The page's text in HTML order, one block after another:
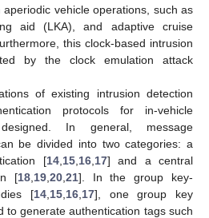
vehicle operations, such as
aid (LKA), and adaptive cruise
this clock-based intrusion
by the clock emulation attack
of existing intrusion detection
protocols for in-vehicle
In general, message
be divided into two categories: a
[14, 15, 16, 17] and a central
[18, 19, 20, 21]. In the group key-
[14 15 16 17], one group key
to generate authentication tags such